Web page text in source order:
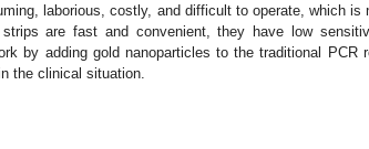
laborious, costly, and difficult to operate, which is
are fast and convenient, they have low
by adding gold nanoparticles to the traditional PCR
the clinical situation.